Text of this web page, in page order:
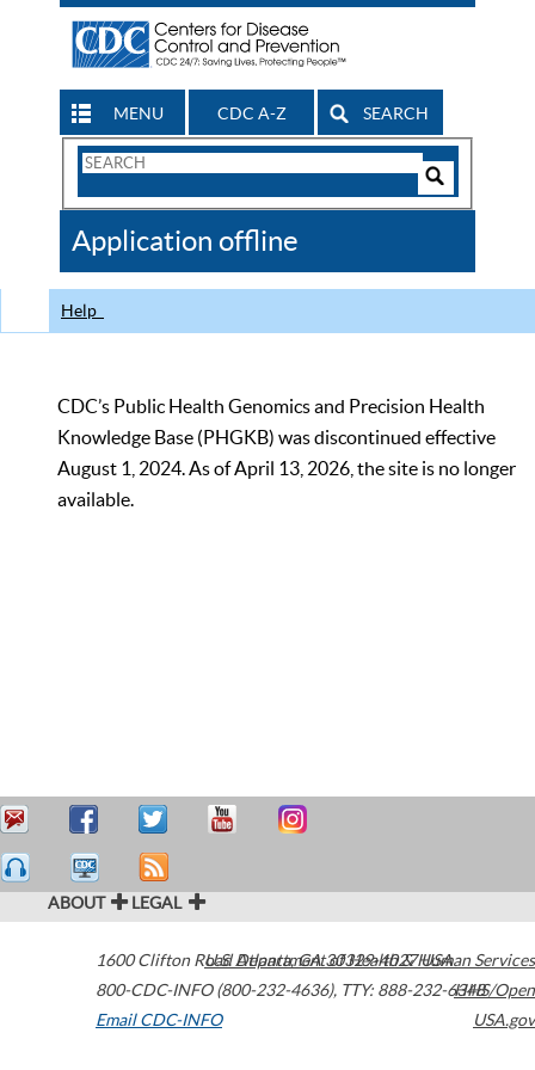
MENU CDC A-Z SEARCH
Search
CDC
Application offline
Help
CDC’s Public Health Genomics and Precision Health
Knowledge Base (PHGKB) was discontinued effective
August 1, 2024. As of April 13, 2026, the site is no longer
available.
ABOUT LEGAL
1600 Clifton Road Atlanta,GA30329-4027USA
800-CDC-INFO (800-232-4636), TTY: 888-232-6348
Email CDC-INFO
U.S. Department of Health & Human Services
HHS/Open
USA.gov